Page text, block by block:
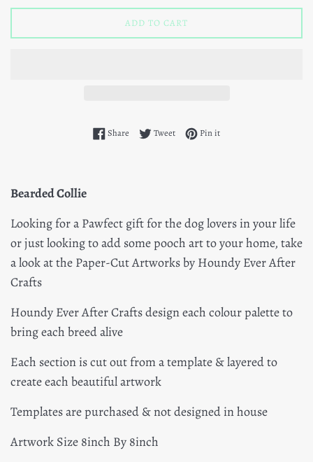
ADD TO CART
Share Share on Facebook
TweetTweet on Twitter
Pin itPin on Pinterest
Bearded Collie
Looking for a Pawfect gift for the dog lovers in your life
or just looking to add some pooch art to your home, take
a look at the Paper-Cut Artworks by Houndy Ever After
Crafts
Houndy Ever After Crafts design each colour palette to
bring each breed alive
Each section is cut out from a template & layered to
create each beautiful artwork
Templates are purchased & not designed in house
Artwork Size 8inch By 8inch